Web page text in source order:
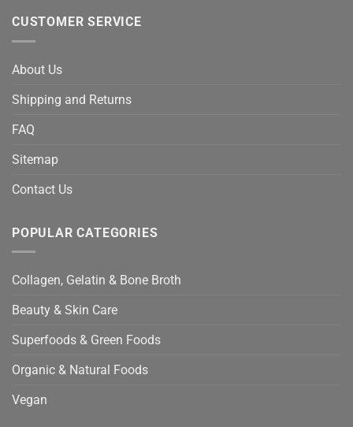
CUSTOMER SERVICE
About Us
Shipping and Returns
FAQ
Sitemap
Contact Us
POPULAR CATEGORIES
Collagen, Gelatin & Bone Broth
Beauty & Skin Care
Superfoods & Green Foods
Organic & Natural Foods
Vegan